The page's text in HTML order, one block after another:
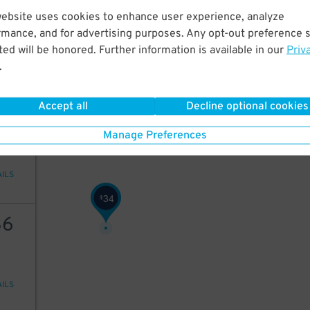
uses cookies to enhance user experience, analyze
and for advertising purposes. Any opt-out preference
will be honored. Further information is available in our
.
Accept all Decline optional cookies
Manage Preferences
25
$34